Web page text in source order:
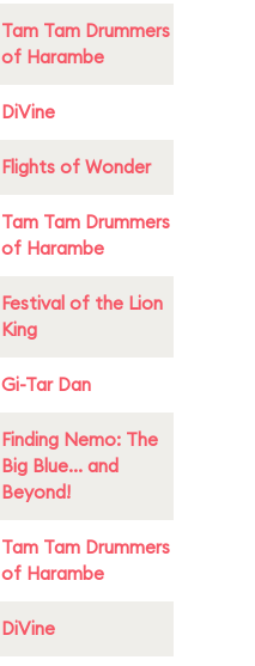
Tam Tam Drummers
of Harambe
DiVine
Flights of Wonder
Tam Tam Drummers
of Harambe
Festival of the Lion
King
Gi-Tar Dan
Finding Nemo: The
Big Blue... and
Beyond!
Tam Tam Drummers
of Harambe
DiVine